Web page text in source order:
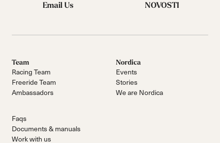
Email Us NOVOSTI
Team
Racing Team
Freeride Team
Ambassadors
Nordica
Events
Stories
We are Nordica
Faqs
Documents & manuals
Work with us